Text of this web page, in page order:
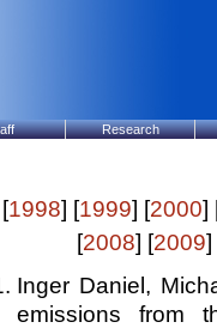
Research
[1998] [1999] [2000]
[2008] [2009]
Inger Daniel,
emissions from